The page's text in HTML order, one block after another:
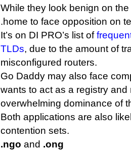
While they look benign on the
.home to face opposition on
It’s on DI PRO’s list of
TLDs, due to the amount of
misconfigured routers.
Go Daddy may also face
wants to act as a registry and
overwhelming dominance of
Both applications are also
contention sets.
.ngo and .ong